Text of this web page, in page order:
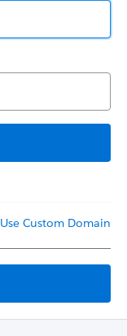
Use Custom Domain